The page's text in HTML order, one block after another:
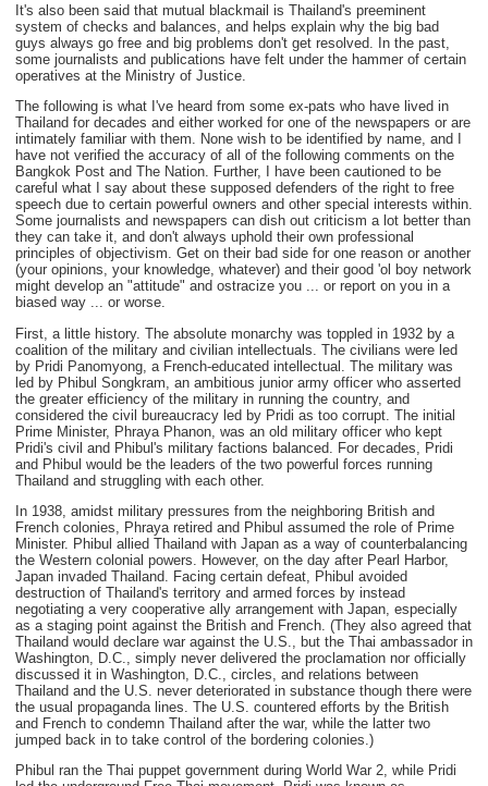
It's also been said that mutual blackmail is Thailand's preeminent
system of checks and balances, and helps explain why the big bad
guys always go free and big problems don't get resolved. In the past,
some journalists and publications have felt under the hammer of certain
operatives at the Ministry of Justice.
The following is what I've heard from some ex-pats who have lived in
Thailand for decades and either worked for one of the newspapers or are
intimately familiar with them. None wish to be identified by name, and I
have not verified the accuracy of all of the following comments on the
Bangkok Post and The Nation. Further, I have been cautioned to be
careful what I say about these supposed defenders of the right to free
speech due to certain powerful owners and other special interests within.
Some journalists and newspapers can dish out criticism a lot better than
they can take it, and don't always uphold their own professional
principles of objectivism. Get on their bad side for one reason or another
(your opinions, your knowledge, whatever) and their good 'ol boy network
might develop an "attitude" and ostracize you ... or report on you in a
biased way ... or worse.
First, a little history. The absolute monarchy was toppled in 1932 by a
coalition of the military and civilian intellectuals. The civilians were led
by Pridi Panomyong, a French-educated intellectual. The military was
led by Phibul Songkram, an ambitious junior army officer who asserted
the greater efficiency of the military in running the country, and
considered the civil bureaucracy led by Pridi as too corrupt. The initial
Prime Minister, Phraya Phanon, was an old military officer who kept
Pridi's civil and Phibul's military factions balanced. For decades, Pridi
and Phibul would be the leaders of the two powerful forces running
Thailand and struggling with each other.
In 1938, amidst military pressures from the neighboring British and
French colonies, Phraya retired and Phibul assumed the role of Prime
Minister. Phibul allied Thailand with Japan as a way of counterbalancing
the Western colonial powers. However, on the day after Pearl Harbor,
Japan invaded Thailand. Facing certain defeat, Phibul avoided
destruction of Thailand's territory and armed forces by instead
negotiating a very cooperative ally arrangement with Japan, especially
as a staging point against the British and French. (They also agreed that
Thailand would declare war against the U.S., but the Thai ambassador in
Washington, D.C., simply never delivered the proclamation nor officially
discussed it in Washington, D.C., circles, and relations between
Thailand and the U.S. never deteriorated in substance though there were
the usual propaganda lines. The U.S. countered efforts by the British
and French to condemn Thailand after the war, while the latter two
jumped back in to take control of the bordering colonies.)
Phibul ran the Thai puppet government during World War 2, while Pridi